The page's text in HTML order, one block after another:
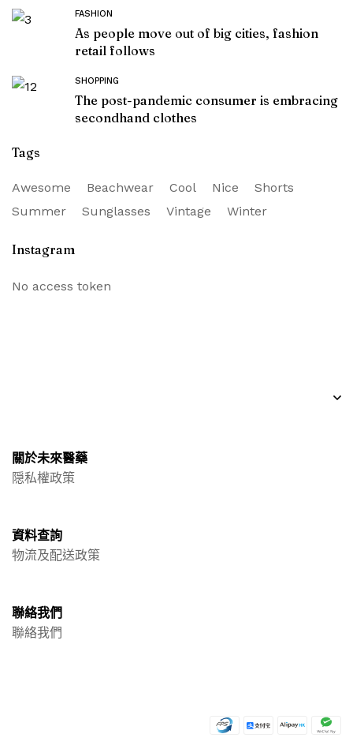
FASHION
As people move out of big cities, fashion
retail follows
SHOPPING
The post-pandemic consumer is embracing
secondhand clothes
Tags
Awesome Beachwear Cool Nice
Shorts
Summer
Sunglasses Vintage Winter
Instagram
No access token
關於未來醫藥
隠私權政策
資料查詢
物流及配送政策
聯絡我們
聯絡我們